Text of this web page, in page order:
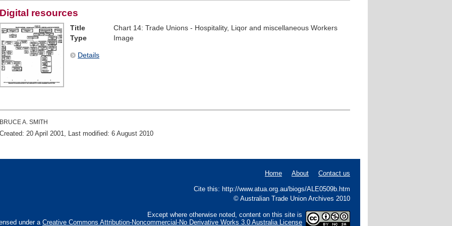
Digital resources
Title
Chart 14: Trade Unions - Hospitality, Liqor and miscellaneous Workers
Type
Image
Details
BRUCE A. SMITH
Created: 20 April 2001, Last modified: 6 August 2010
Home About Contact us
Cite this: http://www.atua.org.au/biogs/ALE0509b.htm
© Australian Trade Union Archives 2010
Except where otherwise noted, content on this site is
under a Creative Commons Attribution-Noncommercial-No Derivative Works 3.0 Australia License